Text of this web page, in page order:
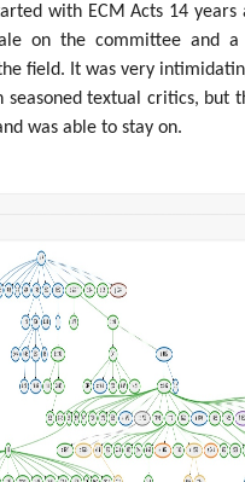
with ECM Acts 14 years
on the committee and a
field. It was very
seasoned textual critics, but
was able to stay on.